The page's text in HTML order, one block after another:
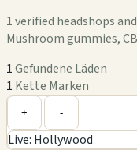
1 verified headshops
Mushroom gummies,
1Gefundene Läden
1 Kette Marken
+ -
Live: Hollywood